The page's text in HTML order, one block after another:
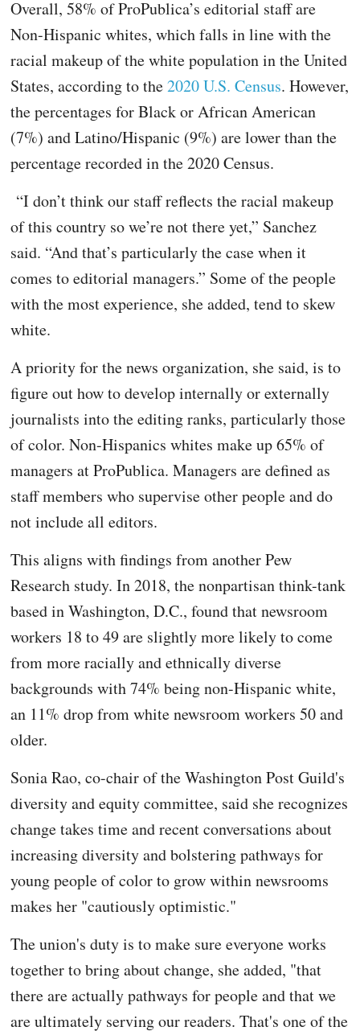
Overall, 58% of ProPublica’s editorial staff are
Non-Hispanic whites, which falls in line with the
racial makeup of the white population in the United
States, according to the2020 U.S. Census. However,
the percentages for Black or African American
(7%) and Latino/Hispanic (9%) are lower than the
percentage recorded in the 2020 Census.
“I don’t think our staff reflects the racial makeup
of this country so we’re not there yet,” Sanchez
said. “And that’s particularly the case when it
comes to editorial managers.” Some of the people
with the most experience, she added, tend to skew
white.
A priority for the news organization, she said, is to
figure out how to develop internally or externally
journalists into the editing ranks, particularly those
of color. Non-Hispanics whites make up 65% of
managers at ProPublica. Managers are defined as
staff members who supervise other people and do
not include all editors.
This aligns with findings from another Pew
Research study. In 2018, the nonpartisan think-tank
based in Washington, D.C., found that newsroom
workers 18 to 49 are slightly more likely to come
from more racially and ethnically diverse
backgrounds with 74% being non-Hispanic white,
an 11% drop from white newsroom workers 50 and
older.
Sonia Rao, co-chair of the Washington Post Guild's
diversity and equity committee, said she recognizes
change takes time and recent conversations about
increasing diversity and bolstering pathways for
young people of color to grow within newsrooms
makes her "cautiously optimistic."
The union's duty is to make sure everyone works
together to bring about change, she added, "that
there are actually pathways for people and that we
are ultimately serving our readers. That's one of the